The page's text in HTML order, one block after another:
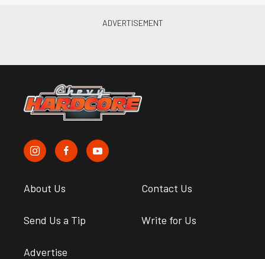
About Us Contact Us
Send Us a Tip Write for Us
Advertise